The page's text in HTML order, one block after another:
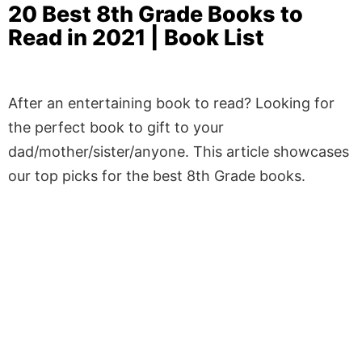
20 Best 8th Grade Books to
Read in 2021 | Book List
After an entertaining book to read? Looking for
the perfect book to gift to your
dad/mother/sister/anyone. This article showcases
our top picks for the best 8th Grade books.